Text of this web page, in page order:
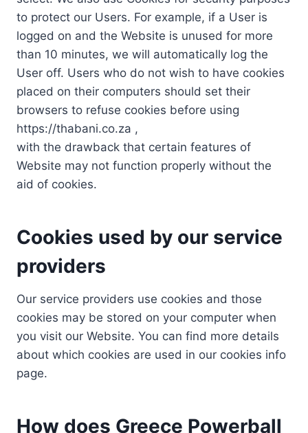
to protect our Users. For example, if a User is
logged on and the Website is unused for more
than 10 minutes, we will automatically log the
User off. Users who do not wish to have cookies
placed on their computers should set their
browsers to refuse cookies before using
https://thabani.co.za ,
with the drawback that certain features of
Website may not function properly without the
aid of cookies.
Cookies used by our service
providers
Our service providers use cookies and those
cookies may be stored on your computer when
you visit our Website. You can find more details
about which cookies are used in our cookies info
page.
How does Greece Powerball